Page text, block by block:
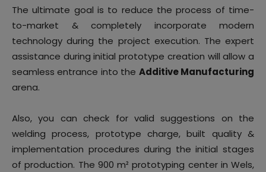
The ultimate goal is to reduce the process of time-
to-market & completely incorporate modern
technology during the project execution. The expert
assistance during initial prototype creation will allow a
seamless entrance into the Additive Manufacturing
arena.
Also, you can check for valid suggestions on the
welding process, prototype charge, built quality &
implementation procedures during the initial stages
of production. The 900 m² prototyping center in Wels,